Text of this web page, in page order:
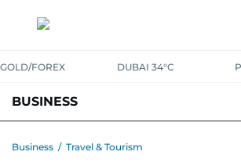
GOLD/FOREX DUBAI 34°C
BUSINESS
Business / Travel & Tourism